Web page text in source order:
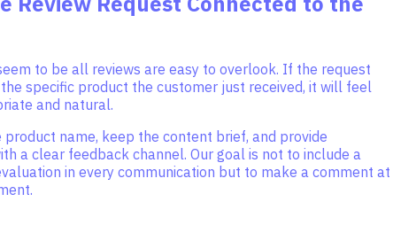
to be all reviews are easy to overlook. If the request
specific product the customer just received, it will feel
and natural.
product name, keep the content brief, and provide
a clear feedback channel. Our goal is not to include a
in every communication but to make a comment at